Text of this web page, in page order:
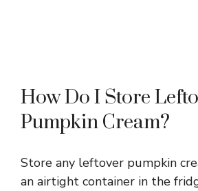
How Do I Store
Pumpkin Cream?
Store any leftover pumpkin
an airtight container in the